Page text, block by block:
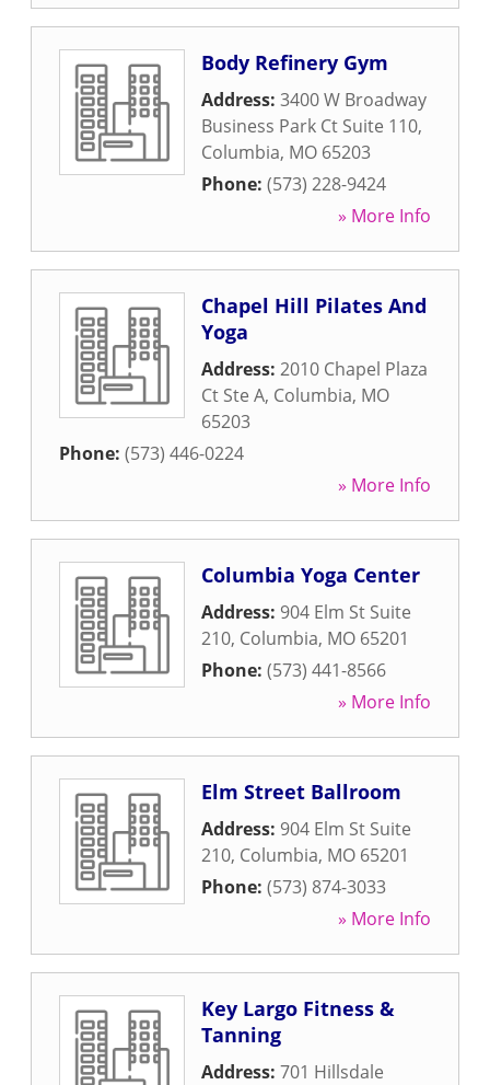
Body Refinery Gym
Address: 3400 W Broadway
Business Park Ct Suite 110,
Columbia, MO 65203
Phone: (573) 228-9424
» More Info
Chapel Hill Pilates And
Yoga
Address: 2010 Chapel Plaza
Ct Ste A, Columbia, MO
65203
Phone: (573) 446-0224
» More Info
Columbia Yoga Center
Address: 904 Elm St Suite
210, Columbia, MO 65201
Phone: (573) 441-8566
» More Info
Elm Street Ballroom
Address: 904 Elm St Suite
210, Columbia, MO 65201
Phone: (573) 874-3033
» More Info
Key Largo Fitness &
Tanning
Address: 701 Hillsdale